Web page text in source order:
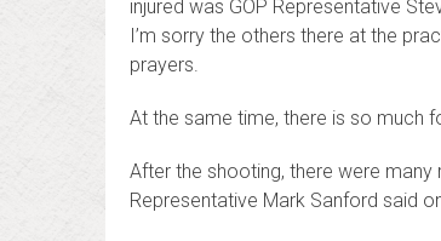
injured was GOP Representative
I’m sorry the others there at the
prayers.
At the same time, there is so much
After the shooting, there were
Representative Mark Sanford said